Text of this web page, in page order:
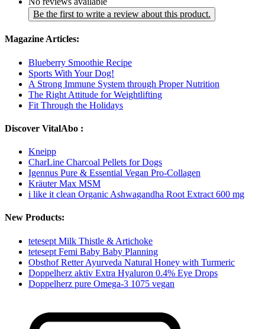
Be the first to write a review about this product.
Magazine Articles:
Blueberry Smoothie Recipe
Sports With Your Dog!
A Strong Immune System through Proper Nutrition
The Right Attitude for Weightlifting
Fit Through the Holidays
Discover VitalAbo :
Kneipp
CharLine Charcoal Pellets for Dogs
Igennus Pure & Essential Vegan Pro-Collagen
Kräuter Max MSM
i like it clean Organic Ashwagandha Root Extract 600 mg
New Products:
tetesept Milk Thistle & Artichoke
tetesept Femi Baby Baby Planning
Obsthof Retter Ayurveda Natural Honey with Turmeric
Doppelherz aktiv Extra Hyaluron 0.4% Eye Drops
Doppelherz pure Omega-3 1075 vegan